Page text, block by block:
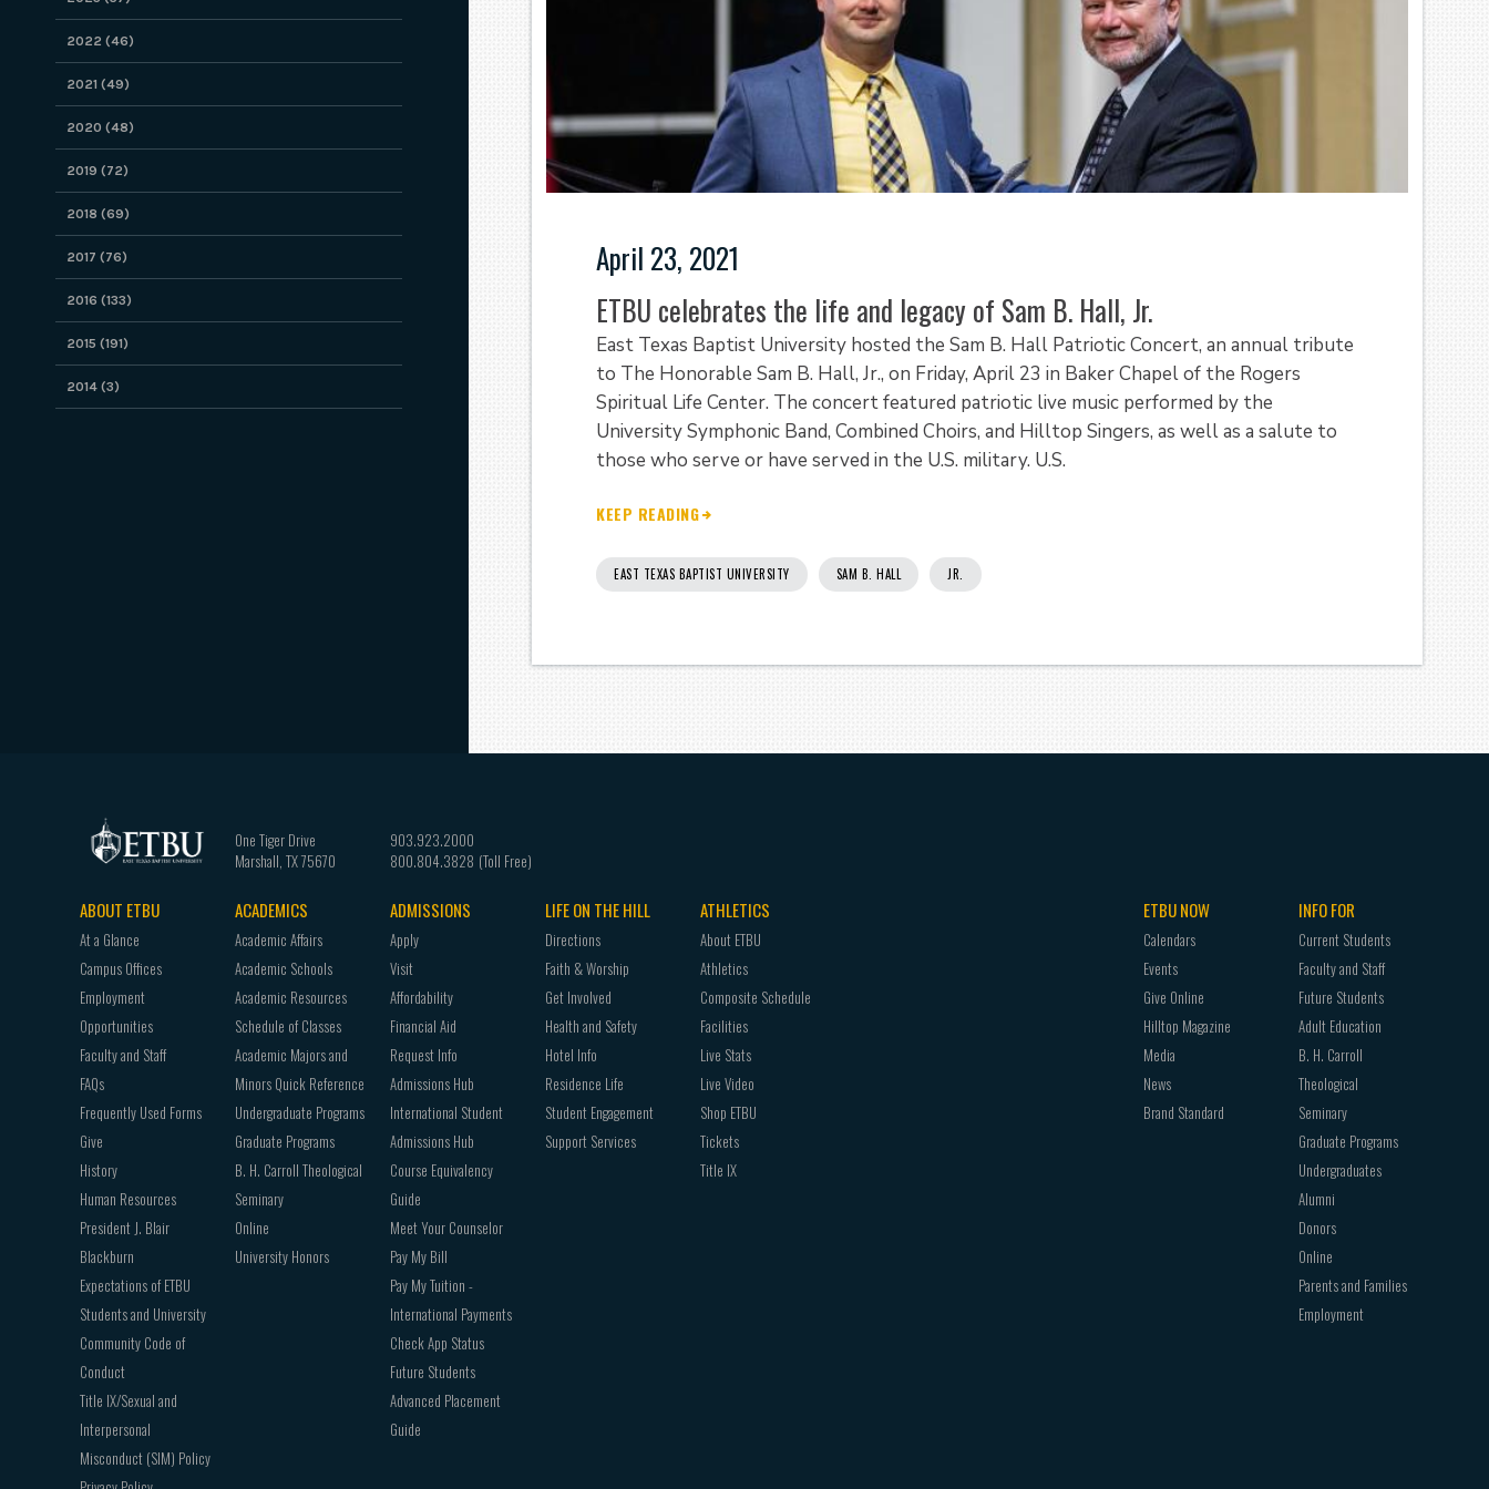
2022 (46)
2021 (49)
2020 (48)
2019 (72)
2018 (69)
2017 (76)
2016 (133)
2015 (191)
2014 (3)
April 23, 2021
ETBU celebrates the life and legacy of Sam B. Hall, Jr.
East Texas Baptist University hosted the Sam B. Hall Patriotic Concert, an annual tribute
to The Honorable Sam B. Hall, Jr., on Friday, April 23 in Baker Chapel of the Rogers
Spiritual Life Center. The concert featured patriotic live music performed by the
University Symphonic Band, Combined Choirs, and Hilltop Singers, as well as a salute to
those who serve or have served in the U.S. military. U.S.
KEEP READING
EAST TEXAS BAPTIST UNIVERSITY SAM B. HALL JR.
One Tiger Drive
Marshall, TX75670
903.923.2000
800.804.3828
Footer
navigation
ABOUT ETBU
At a Glance
Campus Offices
Employment
Opportunities
Faculty and Staff
FAQs
Frequently Used Forms
Give
History
Human Resources
President J. Blair
Blackburn
Expectations of ETBU
Students and University
Community Code of
Conduct
Title IX/Sexual and
Interpersonal
Misconduct (SIM) Policy
ACADEMICS
Academic Affairs
Academic Schools
Academic Resources
Schedule of Classes
Academic Majors and
Minors Quick Reference
Undergraduate Programs
Graduate Programs
B. H. Carroll Theological
Seminary
Online
University Honors
ADMISSIONS
Apply
Visit
Affordability
Financial Aid
Request Info
Admissions Hub
International Student
Admissions Hub
Course Equivalency
Guide
Meet Your Counselor
Pay My Bill
Pay My Tuition -
International Payments
Check App Status
Future Students
Advanced Placement
Guide
LIFE ON THE HILL
Directions
Faith & Worship
Get Involved
Health and Safety
Hotel Info
Residence Life
Student Engagement
Support Services
ATHLETICS
About ETBU
Athletics
Composite Schedule
Facilities
Live Stats
Live Video
Shop ETBU
Tickets
Title IX
ETBU NOW
Calendars
Events
Give Online
Hilltop Magazine
Media
News
Brand Standard
INFO FOR
Current Students
Faculty and Staff
Future Students
Adult Education
B. H. Carroll
Theological
Seminary
Graduate Programs
Undergraduates
Alumni
Donors
Online
Parents and Families
Employment